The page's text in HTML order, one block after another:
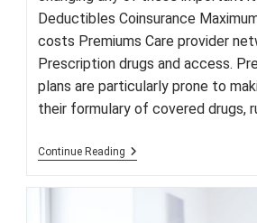
Deductibles Coinsurance
costs Premiums Care provider
Prescription drugs and access.
plans are particularly prone to
their formulary of covered drugs,
Continue Reading Medicare: